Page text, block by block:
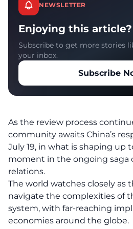
NEWSLETTER
Enjoying this article?
Subscribe to get more stories
your inbox.
Subscribe
As the review process
community awaits China’s
July 19, in what is shaping up
moment in the ongoing saga
relations.
The world watches closely as
navigate the complexities of
system, with far-reaching
economies around the globe.